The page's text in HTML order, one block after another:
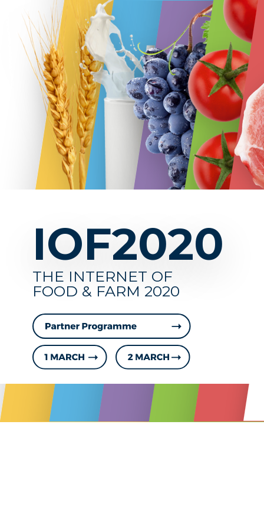
1 & 2 MARCH 2018
STAKEHOLDER
www.IoF2020.eu
IOF2020
THE INTERNET OF
FOOD & FARM 2020